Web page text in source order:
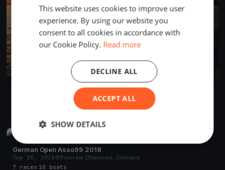
Prien am Chiemsee, Germany
German Open Asso99 2018
Sep 28, 2018
Prien am Chiemsee, Germany
7 races 10 boats
This website uses cookies to improve user
experience. By using our website you
consent to all cookies in accordance with
our Cookie Policy. Read more
ACCEPT ALL
DECLINE ALL
SHOW DETAILS